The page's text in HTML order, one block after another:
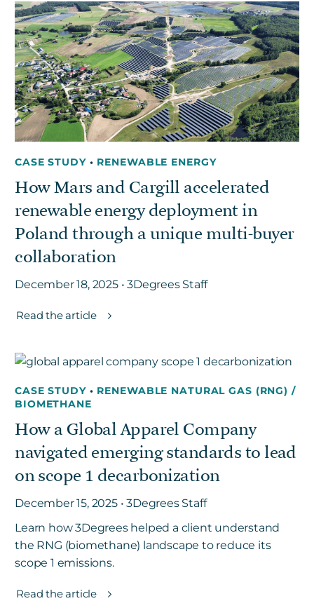
CASE STUDY • RENEWABLE ENERGY
How Mars and Cargill accelerated
renewable energy deployment in
Poland through a unique multi-buyer
collaboration
December 18, 2025 • 3Degrees Staff
Read the article
CASE STUDY • RENEWABLE NATURAL GAS (RNG) /
BIOMETHANE
How a Global Apparel Company
navigated emerging standards to lead
on scope 1 decarbonization
December 15, 2025 • 3Degrees Staff
Learn how 3Degrees helped a client understand
the RNG (biomethane) landscape to reduce its
scope 1 emissions.
Read the article